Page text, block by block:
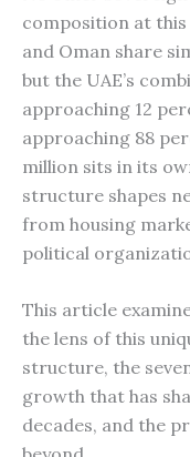
composition at this
and Oman share
but the UAE’s
approaching 12
approaching 88
million sits in its
structure shapes
from housing
political
This article
the lens of this
structure, the
growth that has
decades, and the